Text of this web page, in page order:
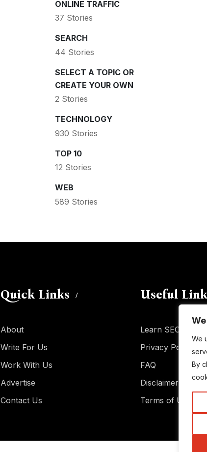
We
By
ONLINE TRAFFIC
37 Stories
SEARCH
44 Stories
SELECT A TOPIC OR
CREATE YOUR OWN
2 Stories
TECHNOLOGY
930 Stories
TOP 10
12 Stories
WEB
589 Stories
Quick Links
About
Write For Us
Work With Us
Advertise
Contact Us
Useful
Learn SEO
Privacy Policy
FAQ
Disclaimer
Terms of Use